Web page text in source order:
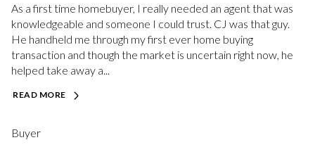
As a first time homebuyer, I really needed an agent that was
knowledgeable and someone I could trust. CJ was that guy.
He handheld me through my first ever home buying
transaction and though the market is uncertain right now, he
helped take away a...
READ MORE
Buyer